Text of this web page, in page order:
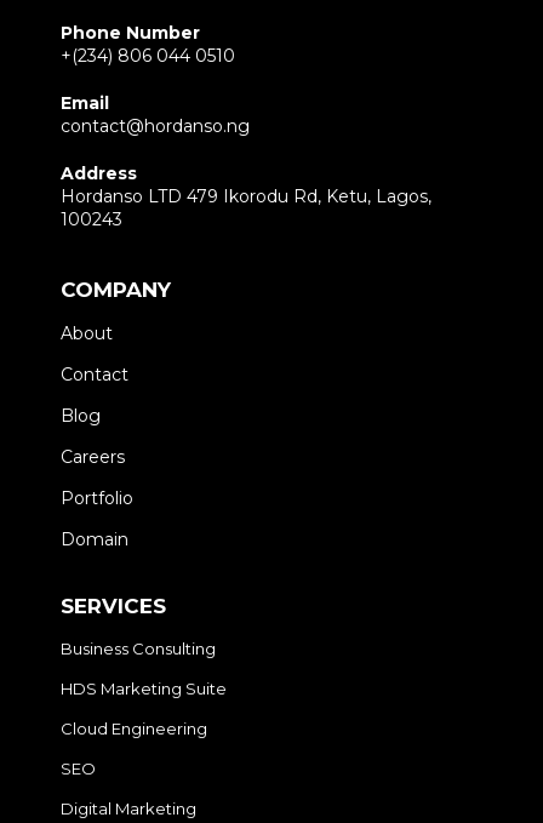
Phone Number
+(234) 806 044 0510
Email
contact@hordanso.ng
Address
Hordanso LTD 479 Ikorodu Rd, Ketu, Lagos,
100243
COMPANY
About
Contact
Blog
Careers
Portfolio
Domain
SERVICES
Business Consulting
HDS Marketing Suite
Cloud Engineering
SEO
Digital Marketing